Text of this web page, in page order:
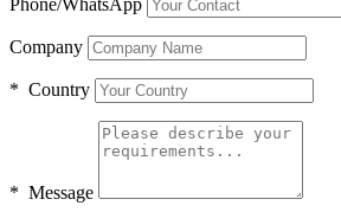
Company
* Country
* Message